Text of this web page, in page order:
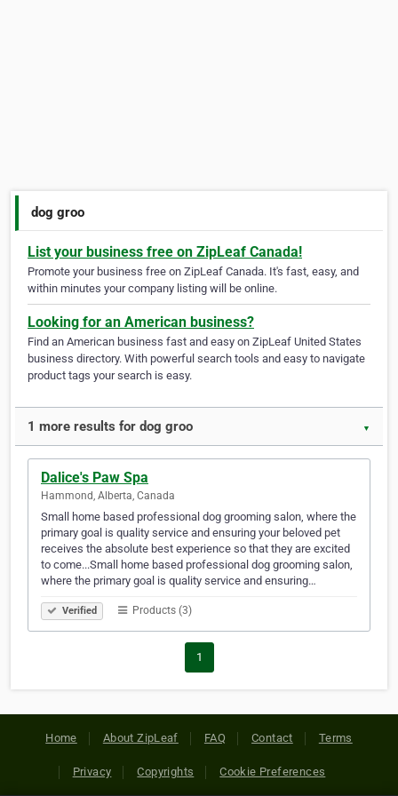
dog groo
List your business free on ZipLeaf Canada!
Promote your business free on ZipLeaf Canada. It's fast, easy, and
within minutes your company listing will be online.
Looking for an American business?
Find an American business fast and easy on ZipLeaf United States
business directory. With powerful search tools and easy to navigate
product tags your search is easy.
1 more results for dog groo ▼
Dalice's Paw Spa
Hammond, Alberta, Canada
Small home based professional dog grooming salon, where the
primary goal is quality service and ensuring your beloved pet
receives the absolute best experience so that they are excited
to come...Small home based professional dog grooming salon,
where the primary goal is quality service and ensuring…
Verified Products (3)
1
Home About ZipLeaf FAQ Contact Terms
Privacy Copyrights Cookie Preferences